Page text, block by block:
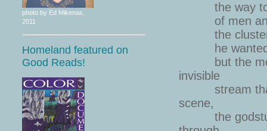
photo by Ed Mikenas,
2011
Homeland featured on
Good Reads!
the way to
of men and
the
he wanted
but the
stream that
the godstuff